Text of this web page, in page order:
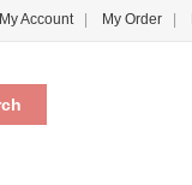
My Account My Order